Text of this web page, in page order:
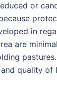
or
in
are
quality of